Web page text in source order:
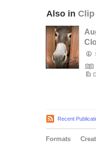
Also in Clip
Recent
Formats